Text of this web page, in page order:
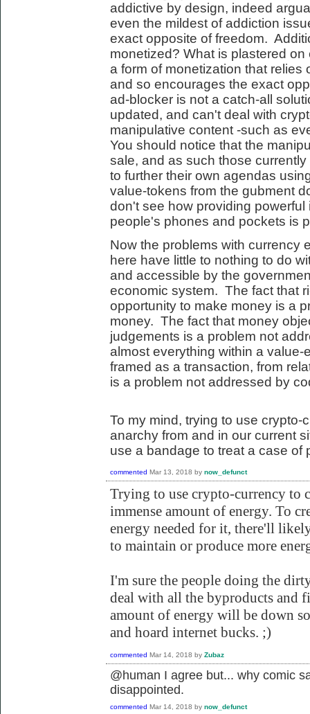
addictive by design, indeed
even the mildest of addiction
exact opposite of freedom.
monetized? What is plastered
a form of monetization that
and so encourages the exact
ad-blocker is not a catch-all
updated, and can't deal with
manipulative content -such as
You should notice that the
sale, and as such those
to further their own agendas
value-tokens from the gubment
don't see how providing
people's phones and pockets is
Now the problems with currency
here have little to nothing to do
and accessible by the
economic system. The fact that
opportunity to make money is a
money. The fact that money
judgements is a problem not
almost everything within a
framed as a transaction, from
is a problem not addressed by
To my mind, trying to use crypto-
anarchy from and in our current
use a bandage to treat a case of
commented Mar 13, 2018 by now_defunct
Trying to use crypto-currency to
immense amount of energy. To
energy needed for it, there'll
to maintain or produce more
I'm sure the people doing the
deal with all the byproducts and
amount of energy will be down
and hoard internet bucks. ;)
commented Mar 14, 2018 by Zubaz
@human I agree but... why comic
disappointed.
commented Mar 14, 2018 by now_defunct